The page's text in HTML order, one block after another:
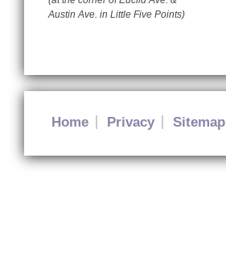
Austin Ave. in Little Five Points)
Home Privacy Sitemap